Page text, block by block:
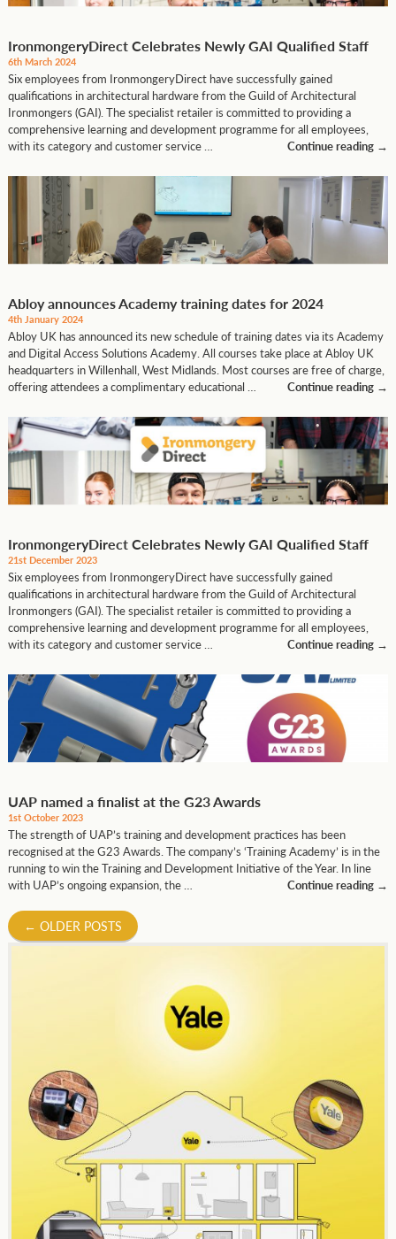
IronmongeryDirect Celebrates Newly GAI Qualified Staff
6th March 2024
Six employees from IronmongeryDirect have successfully gained
qualifications in architectural hardware from the Guild of Architectural
Ironmongers (GAI). The specialist retailer is committed to providing a
comprehensive learning and development programme for all employees,
with its category and customer service …
Continue reading →
Abloy announces Academy training dates for 2024
4th January 2024
Abloy UK has announced its new schedule of training dates via its Academy
and Digital Access Solutions Academy. All courses take place at Abloy UK
headquarters in Willenhall, West Midlands. Most courses are free of charge,
offering attendees a complimentary educational …
Continue reading →
IronmongeryDirect Celebrates Newly GAI Qualified Staff
21st December 2023
Six employees from IronmongeryDirect have successfully gained
qualifications in architectural hardware from the Guild of Architectural
Ironmongers (GAI). The specialist retailer is committed to providing a
comprehensive learning and development programme for all employees,
with its category and customer service …
Continue reading →
UAP named a finalist at the G23 Awards
1st October 2023
The strength of UAP’s training and development practices has been
recognised at the G23 Awards. The company’s ‘Training Academy’ is in the
running to win the Training and Development Initiative of the Year. In line
with UAP’s ongoing expansion, the …
Continue reading →
← OLDER POSTS